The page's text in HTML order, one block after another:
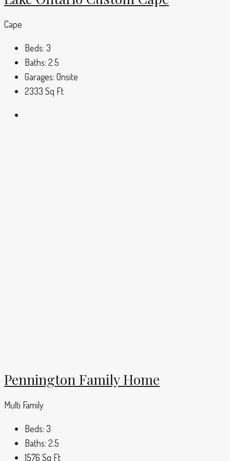
Cape
Beds: 3
Baths: 2.5
Garages: Onsite
2333 Sq Ft
Pennington Family Home
Multi Family
Beds: 3
Baths: 2.5
1576 Sq Ft